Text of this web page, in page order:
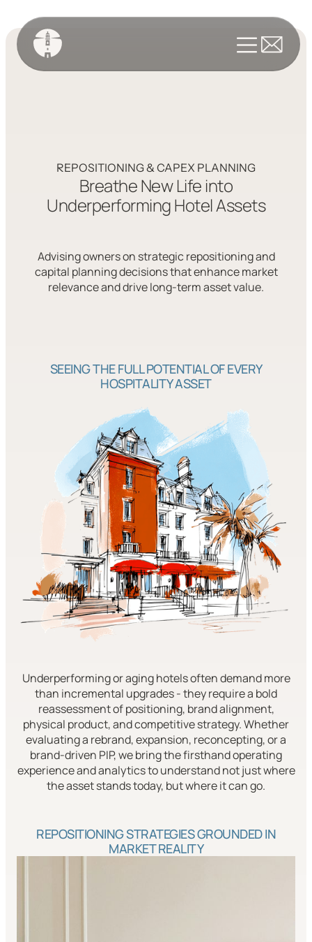
REPOSITIONING & CAPEX PLANNING
Breathe New Life into
Underperforming Hotel Assets
Advising owners on strategic repositioning and
capital planning decisions that enhance market
relevance and drive long-term asset value.
SEEING THE FULL POTENTIAL OF EVERY
HOSPITALITY ASSET
Underperforming or aging hotels often demand more
than incremental upgrades - they require a bold
reassessment of positioning, brand alignment,
physical product, and competitive strategy. Whether
evaluating a rebrand, expansion, reconcepting, or a
brand-driven PIP, we bring the firsthand operating
experience and analytics to understand not just where
the asset stands today, but where it can go.
REPOSITIONING STRATEGIES GROUNDED IN
MARKET REALITY